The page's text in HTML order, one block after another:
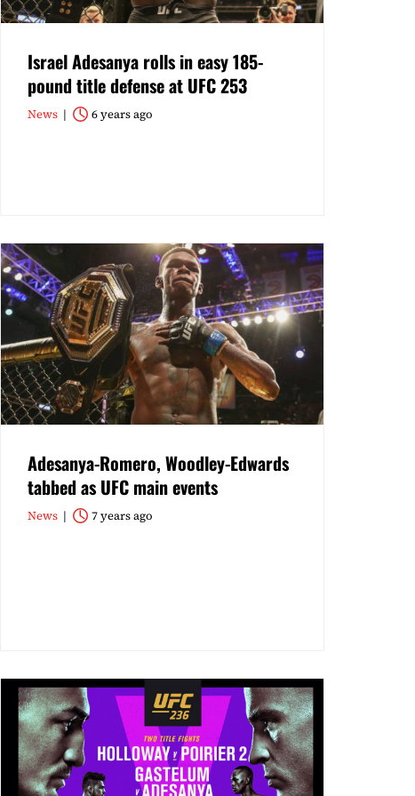
Israel Adesanya rolls in easy 185-
pound title defense at UFC 253
News 6 years ago
Adesanya-Romero, Woodley-Edwards
tabbed as UFC main events
News 7 years ago